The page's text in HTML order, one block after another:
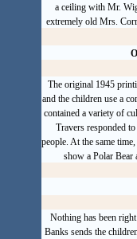
a ceiling with Mr.
extremely old Mrs.
The original 1945
and the children use a
contained a variety of
Travers responded
people. At the same
show a Polar Bear
Nothing has been
Banks sends the